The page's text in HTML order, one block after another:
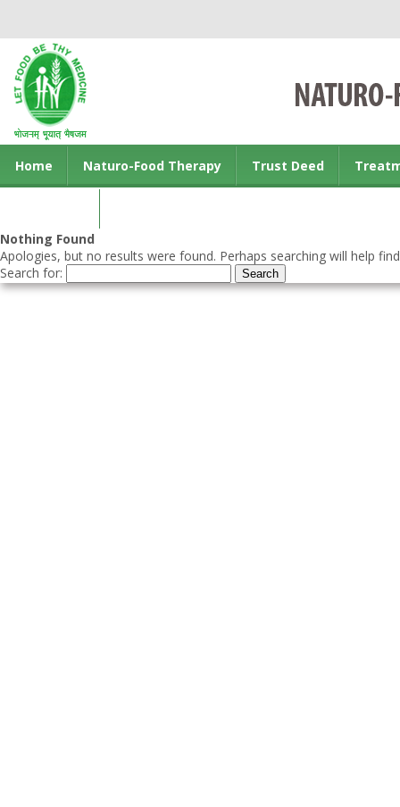
Home Naturo-Food Therapy Trust Deed
Nothing Found
Apologies, but no results were found. Perhaps searching will help
Search for: